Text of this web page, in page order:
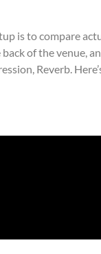
is to compare
of the venue,
Reverb.